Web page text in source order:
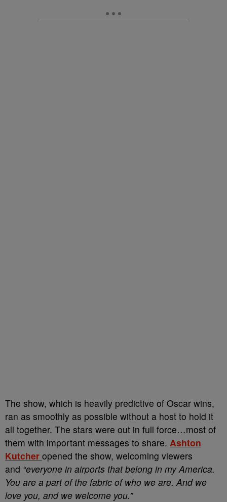
The show, which is heavily predictive of Oscar wins,
ran as smoothly as possible without a host to hold it
all together. The stars were out in full force…most of
them with important messages to share. Ashton
Kutcher opened the show, welcoming viewers
and “everyone in airports that belong in my America.
You are a part of the fabric of who we are. And we
love you, and we welcome you.”